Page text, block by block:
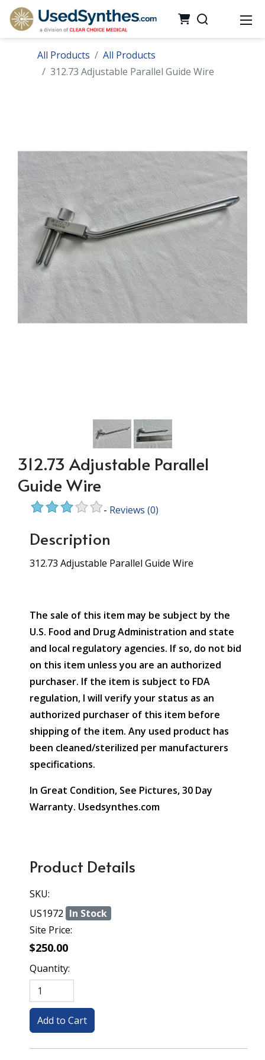
All Products
All Products
312.73 Adjustable Parallel Guide Wire
312.73 Adjustable Parallel
Guide Wire
- Reviews (0)
Description
312.73 Adjustable Parallel Guide Wire
The sale of this item may be subject by the
U.S. Food and Drug Administration and state
and local regulatory agencies. If so, do not bid
on this item unless you are an authorized
purchaser. If the item is subject to FDA
regulation, I will verify your status as an
authorized purchaser of this item before
shipping of the item. Any used product has
been cleaned/sterilized per manufacturers
specifications.
In Great Condition, See Pictures, 30 Day
Warranty. Usedsynthes.com
Product Details
SKU:
US1972 In Stock
Site Price:
$250.00
Quantity: